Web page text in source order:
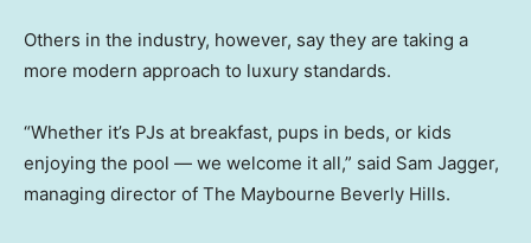
Others in the industry, however, say they are taking a
more modern approach to luxury standards.
“Whether it’s PJs at breakfast, pups in beds, or kids
enjoying the pool — we welcome it all,” said Sam Jagger,
managing director of The Maybourne Beverly Hills.